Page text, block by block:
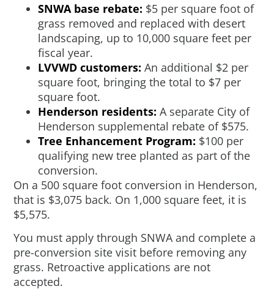
SNWA base rebate: $5 per square foot of
grass removed and replaced with desert
landscaping, up to 10,000 square feet per
fiscal year.
LVVWD customers: An additional $2 per
square foot, bringing the total to $7 per
square foot.
Henderson residents: A separate City of
Henderson supplemental rebate of $575.
Tree Enhancement Program: $100 per
qualifying new tree planted as part of the
conversion.
On a 500 square foot conversion in Henderson,
that is $3,075 back. On 1,000 square feet, it is
$5,575.
You must apply through SNWA and complete a
pre-conversion site visit before removing any
grass. Retroactive applications are not
accepted.